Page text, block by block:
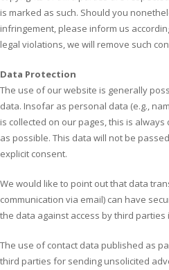
is marked as such. Should you
infringement, please inform us
legal violations, we will remove such
Data Protection
The use of our website is generally
data. Insofar as personal data (e.g.,
is collected on our pages, this is
as possible. This data will not be
explicit consent.
We would like to point out that data
communication via email) can have
the data against access by third parties
The use of contact data published as
third parties for sending unsolicited